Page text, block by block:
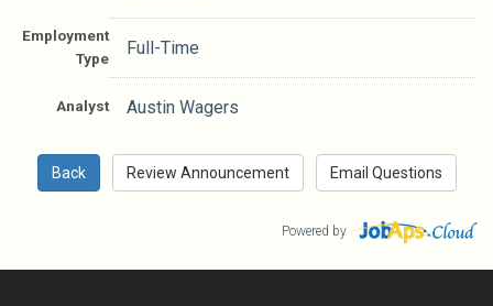
Employment
Type
Full-Time
Analyst Austin Wagers
Powered by